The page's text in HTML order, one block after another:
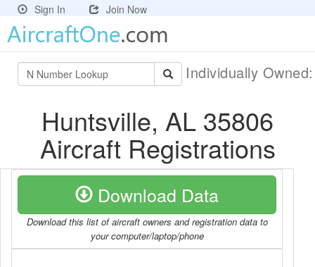
Sign In Join Now
Individually
Huntsville, AL 35806
Aircraft Registrations
Download Data
Download this list of aircraft owners and registration data to
your computer/laptop/phone